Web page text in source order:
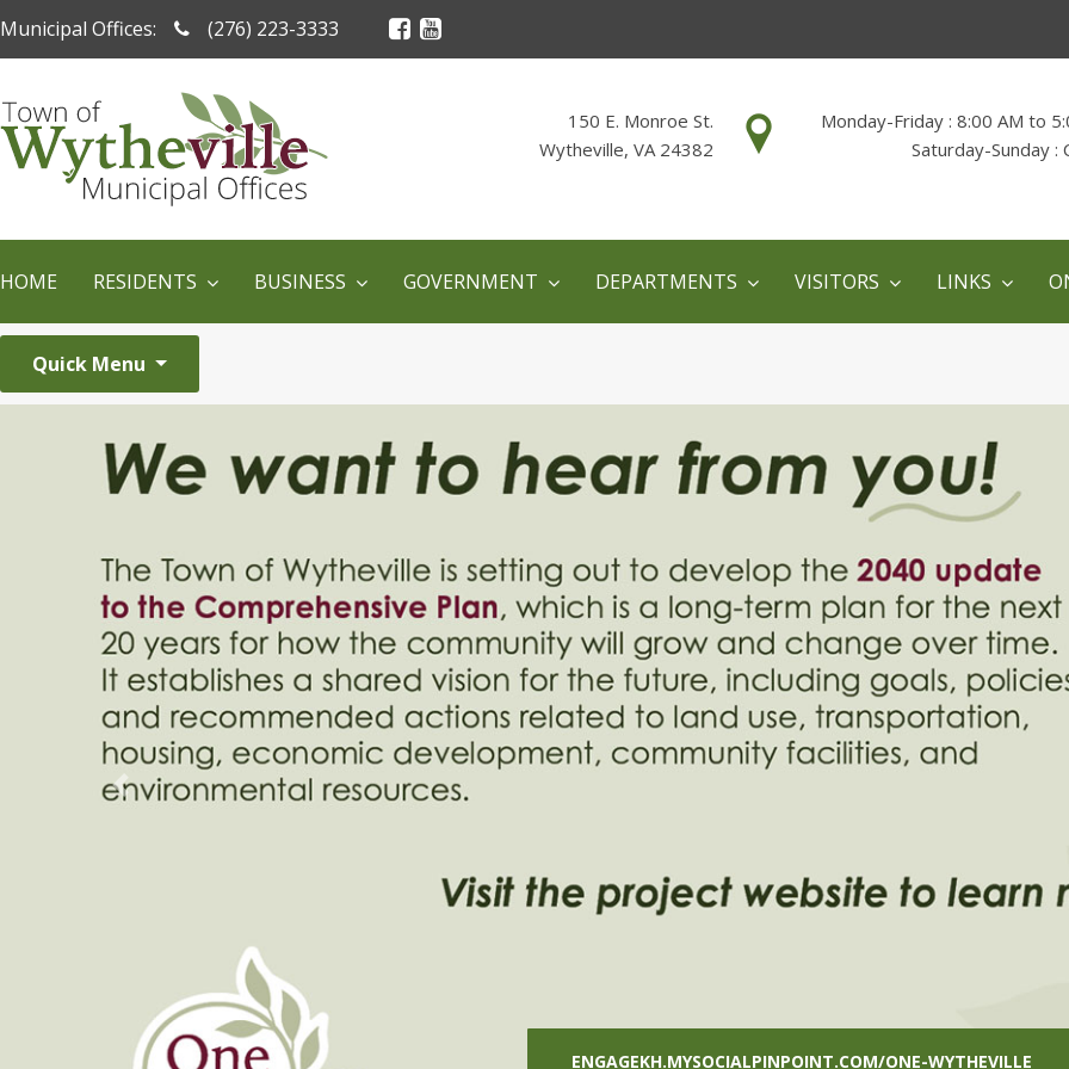
Municipal Offices: (276) 223-3333
150 E. Monroe St.
Wytheville, VA 24382
Monday-Friday : 8:00 AM to
Saturday-Sunday :
HOME RESIDENTS BUSINESS GOVERNMENT DEPARTMENTS VISITORS LINKS
Quick Menu
ENGAGEKH.MYSOCIALPINPOINT.COM/ONE-WYTHEVILLE
Previous